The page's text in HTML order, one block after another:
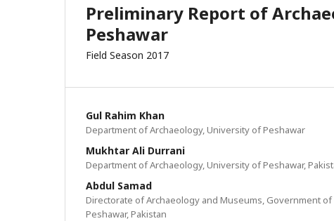
Preliminary Report of
Peshawar
Field Season 2017
Gul Rahim Khan
Department of Archaeology, University of Peshawar
Mukhtar Ali Durrani
Department of Archaeology, University of Peshawar,
Abdul Samad
Directorate of Archaeology and Museums, Government
Peshawar, Pakistan